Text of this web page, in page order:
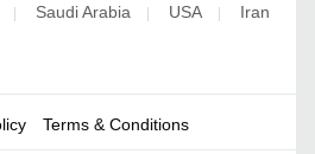
| Saudi Arabia | USA | Iran
Terms & Conditions